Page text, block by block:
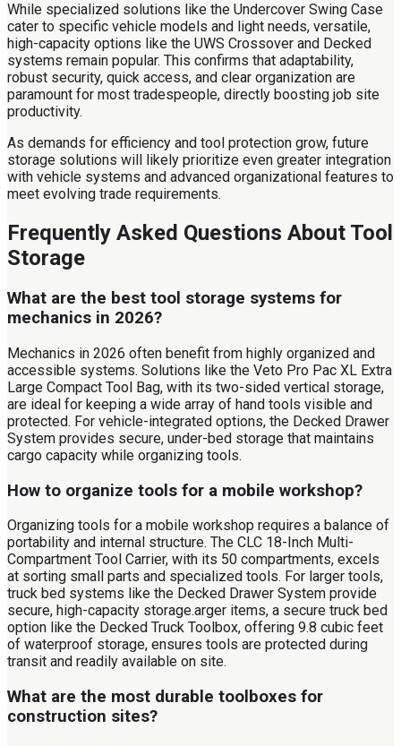
While specialized solutions like the Undercover Swing Case
cater to specific vehicle models and light needs, versatile,
high-capacity options like the UWS Crossover and Decked
systems remain popular. This confirms that adaptability,
robust security, quick access, and clear organization are
paramount for most tradespeople, directly boosting job site
productivity.
As demands for efficiency and tool protection grow, future
storage solutions will likely prioritize even greater integration
with vehicle systems and advanced organizational features to
meet evolving trade requirements.
Frequently Asked Questions About Tool
Storage
What are the best tool storage systems for
mechanics in 2026?
Mechanics in 2026 often benefit from highly organized and
accessible systems. Solutions like the Veto Pro Pac XL Extra
Large Compact Tool Bag, with its two-sided vertical storage,
are ideal for keeping a wide array of hand tools visible and
protected. For vehicle-integrated options, the Decked Drawer
System provides secure, under-bed storage that maintains
cargo capacity while organizing tools.
How to organize tools for a mobile workshop?
Organizing tools for a mobile workshop requires a balance of
portability and internal structure. The CLC 18-Inch Multi-
Compartment Tool Carrier, with its 50 compartments, excels
at sorting small parts and specialized tools. For larger tools,
truck bed systems like the Decked Drawer System provide
secure, high-capacity storage.arger items, a secure truck bed
option like the Decked Truck Toolbox, offering 9.8 cubic feet
of waterproof storage, ensures tools are protected during
transit and readily available on site.
What are the most durable toolboxes for
construction sites?